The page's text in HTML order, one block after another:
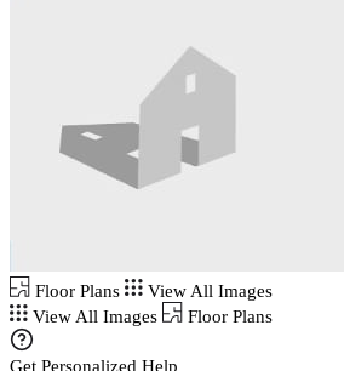
Floor Plans
View All Images
View All Images
Floor Plans
Get Personalized Help